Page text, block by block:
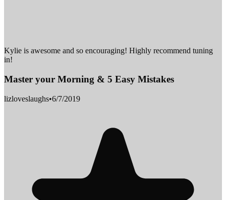
Kylie is awesome and so encouraging! Highly recommend tuning
in!
Master your Morning & 5 Easy Mistakes
lizloveslaughs•6/7/2019